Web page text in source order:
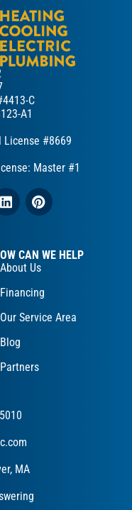
C
A1
License #8669
Master #1
CAN WE HELP
About Us
Financing
Our Service Area
Blog
Partners
MA